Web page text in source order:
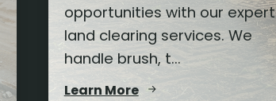
opportunities with our expert
land clearing services. We
handle brush, t...
Learn More